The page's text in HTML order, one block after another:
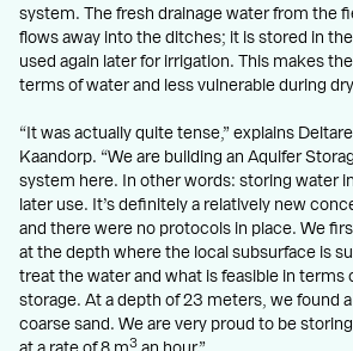
system. The fresh drainage water from the
flows away into the ditches; it is stored in
used again later for irrigation. This makes
terms of water and less vulnerable during
“It was actually quite tense,” explains
Kaandorp. “We are building an Aquifer
system here. In other words: storing water
later use. It’s definitely a relatively new
and there were no protocols in place. We
at the depth where the local subsurface is
treat the water and what is feasible in terms
storage. At a depth of 23 meters, we found
coarse sand. We are very proud to be
3